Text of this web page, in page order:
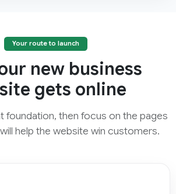
Your route to launch
new business
gets online
foundation, then focus on the pages
help the website win customers.